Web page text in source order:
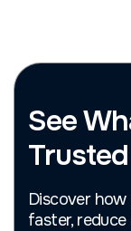
See
Discover
faster, reduce